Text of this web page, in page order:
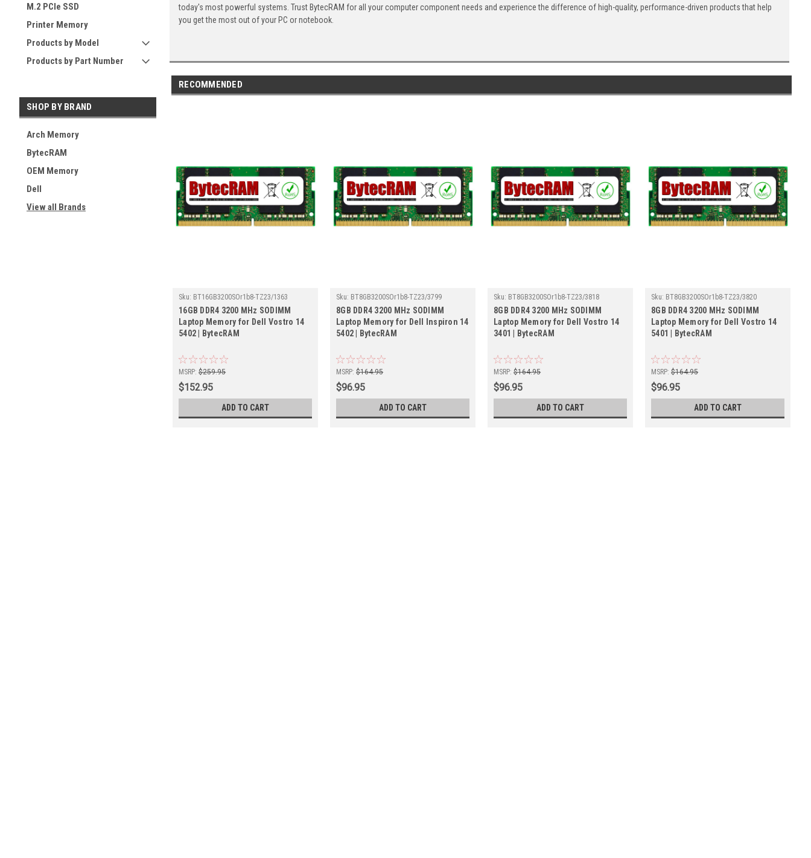
M.2 PCIe SSD
Printer Memory
Products by Model
Products by Part Number
SHOP BY BRAND
Arch Memory
BytecRAM
OEM Memory
Dell
View all Brands
today's most powerful systems. Trust BytecRAM for all your computer component needs and experience the difference of high-quality, performance-driven products that help
you get the most out of your PC or notebook.
RECOMMENDED
Sku: BT16GB3200SOr1b8-TZ23/1363
16GB DDR4 3200 MHz SODIMM
Laptop Memory for Dell Vostro 14
5402 | BytecRAM
MSRP: $259.95
$152.95
ADD TO CART
Sku: BT8GB3200SOr1b8-TZ23/3799
8GB DDR4 3200 MHz SODIMM
Laptop Memory for Dell Inspiron 14
5402 | BytecRAM
MSRP: $164.95
$96.95
ADD TO CART
Sku: BT8GB3200SOr1b8-TZ23/3818
8GB DDR4 3200 MHz SODIMM
Laptop Memory for Dell Vostro 14
3401 | BytecRAM
MSRP: $164.95
$96.95
ADD TO CART
Sku: BT8GB3200SOr1b8-TZ23/3820
8GB DDR4 3200 MHz SODIMM
Laptop Memory for Dell Vostro 14
5401 | BytecRAM
MSRP: $164.95
$96.95
ADD TO CART